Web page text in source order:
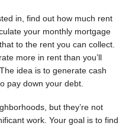
in, find out how much rent
your monthly mortgage
to the rent you can collect.
more in rent than you’ll
idea is to generate cash
pay down your debt.
but they’re not
work. Your goal is to find